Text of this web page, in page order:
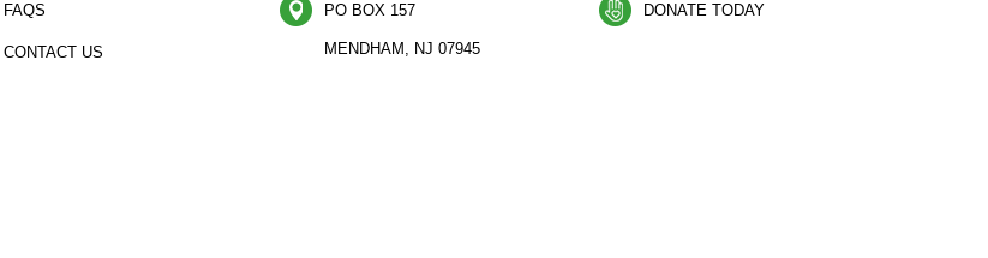
FAQS
CONTACT US
PO BOX 157
MENDHAM, NJ 07945
DONATE TODAY